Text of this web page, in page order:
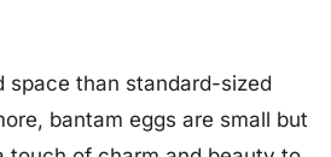
space than standard-sized
bantam eggs are small but